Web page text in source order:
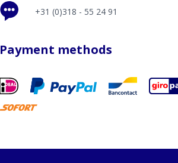
+31 (0)318 - 55 24 91
Payment methods